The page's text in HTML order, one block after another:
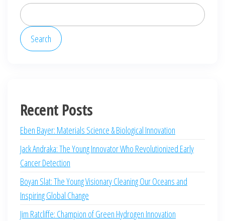
Search
Recent Posts
Eben Bayer: Materials Science & Biological Innovation
Jack Andraka: The Young Innovator Who Revolutionized Early
Cancer Detection
Boyan Slat: The Young Visionary Cleaning Our Oceans and
Inspiring Global Change
Jim Ratcliffe: Champion of Green Hydrogen Innovation